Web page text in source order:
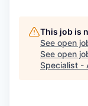
This job is
See open
See open
Specialist -